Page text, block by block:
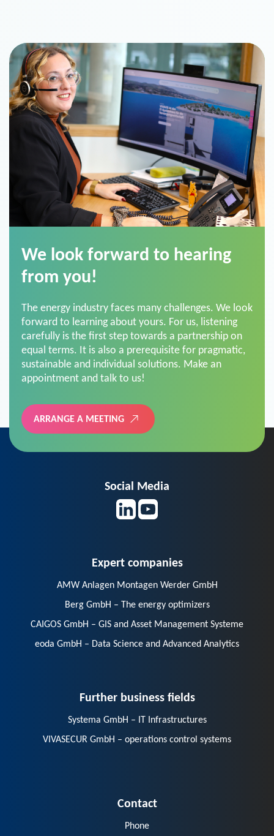
from you!
forward to learning about yours. For us, listening
carefully is the first step towards a partnership on
equal terms. It is also a prerequisite for pragmatic,
sustainable and individual solutions. Make an
appointment and talk to us!
ARRANGE A MEETING
AMW Anlagen Montagen Werder GmbH
Berg GmbH – The energy optimizers
CAIGOS GmbH – GIS and Asset Management Systeme
eoda GmbH – Data Science and Advanced Analytics
VIVASECUR GmbH – operations control systems
E-Mail